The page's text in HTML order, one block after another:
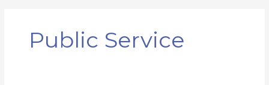
Public Service